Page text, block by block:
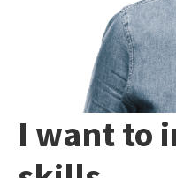
I want to